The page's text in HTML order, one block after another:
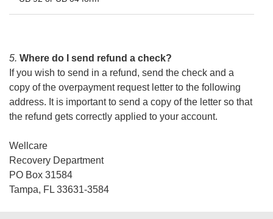
5. Where do I send refund a check?
If you wish to send in a refund, send the check and a
copy of the overpayment request letter to the following
address. It is important to send a copy of the letter so that
the refund gets correctly applied to your account.
Wellcare
Recovery Department
PO Box 31584
Tampa, FL 33631-3584